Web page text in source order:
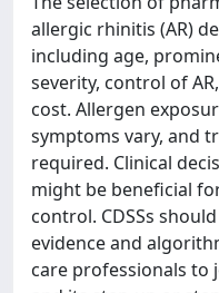
allergic rhinitis (AR)
including age,
severity, control of
cost. Allergen
symptoms vary, and
required. Clinical
might be beneficial
control. CDSSs
evidence and
care professionals